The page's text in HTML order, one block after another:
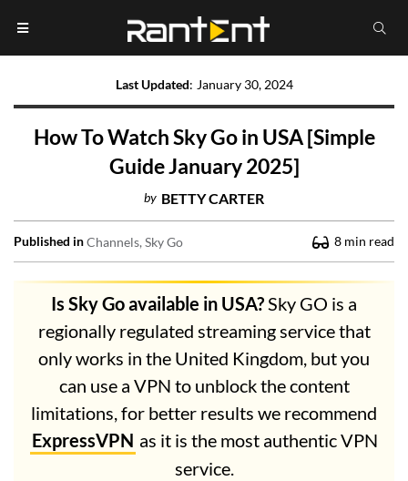
Last Updated: January 30, 2024
How To Watch Sky Go in USA [Simple
Guide January 2025]
by BETTY CARTER
Published inChannels Sky Go 8 min read
Is Sky Go available in USA?Sky GO is a
regionally regulated streaming service that
only works in the United Kingdom, but you
can use a VPN to unblock the content
limitations, for better results we recommend
ExpressVPN as it is the most authentic VPN
service.